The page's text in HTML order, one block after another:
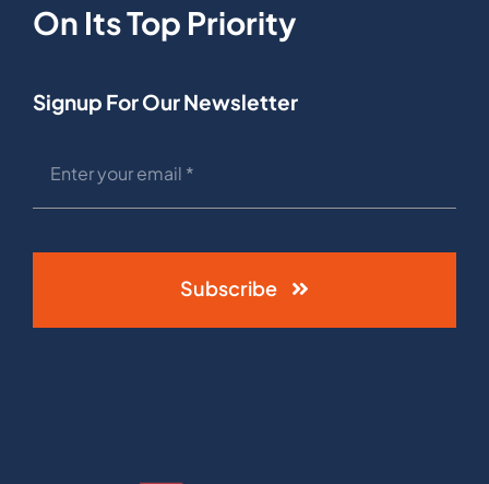
On Its Top Priority
Signup For Our Newsletter
Subscribe